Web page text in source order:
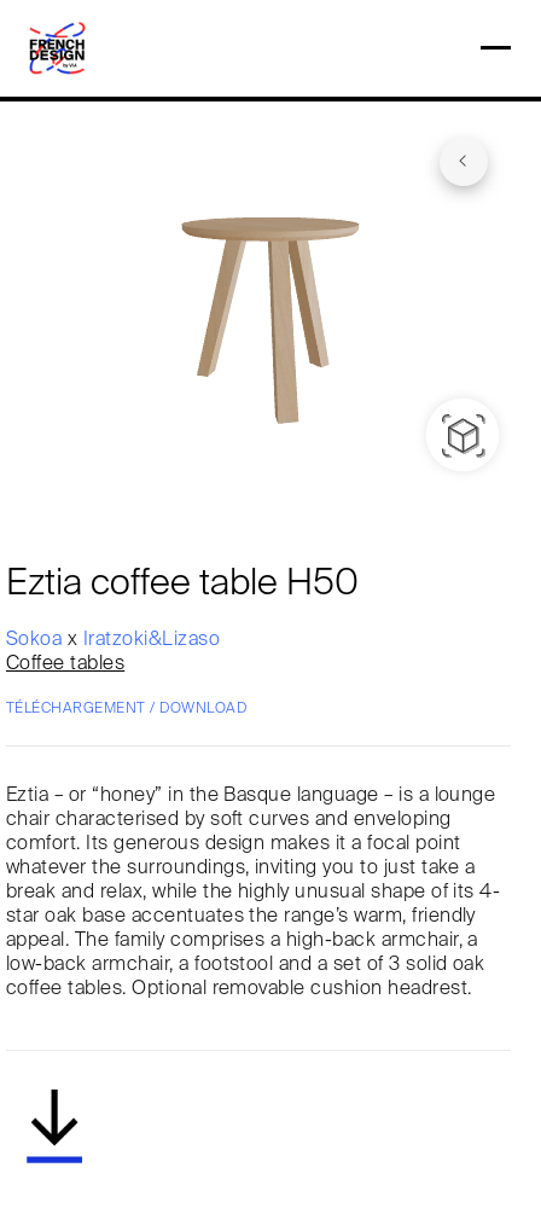
Eztia coffee table H50
Sokoa x
Iratzoki&Lizaso
Coffee tables
TÉLÉCHARGEMENT / DOWNLOAD
Eztia – or “honey” in the Basque language – is a lounge
chair characterised by soft curves and enveloping
comfort. Its generous design makes it a focal point
whatever the surroundings, inviting you to just take a
break and relax, while the highly unusual shape of its 4-
star oak base accentuates the range’s warm, friendly
appeal. The family comprises a high-back armchair, a
low-back armchair, a footstool and a set of 3 solid oak
coffee tables. Optional removable cushion headrest.